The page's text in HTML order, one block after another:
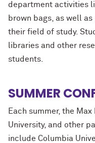
department activities
brown bags, as well
their field of study.
libraries and other
students.
SUMMER
Each summer, the
University, and other
include Columbia